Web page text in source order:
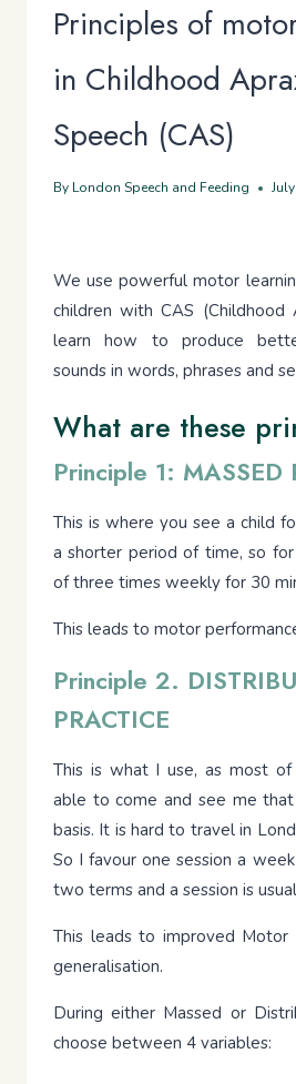
Principles of
in Childhood
Speech (CAS)
By London Speech and Feeding
We use powerful motor
children with CAS (Childhood
learn how to produce
sounds in words, phrases and
What are these
Principle 1: MASSED
This is where you see a child
a shorter period of time, so
of three times weekly for 30
This leads to motor
Principle 2.
PRACTICE
This is what I use, as most
able to come and see me
basis. It is hard to travel in
So I favour one session a
two terms and a session is
This leads to improved Motor
generalisation.
During either Massed or
choose between 4 variables: